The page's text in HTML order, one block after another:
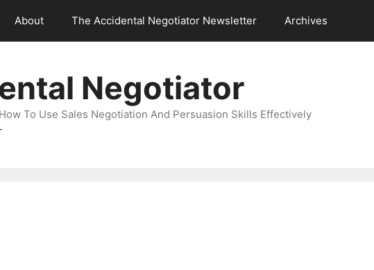
About The Accidental Negotiator Newsletter Archives
Negotiator
To Use Sales Negotiation And Persuasion Skills Effectively